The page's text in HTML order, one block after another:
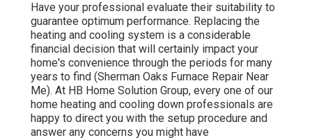
Have your professional evaluate their suitability to
guarantee optimum performance. Replacing the
heating and cooling system is a considerable
financial decision that will certainly impact your
home's convenience through the periods for many
years to find (Sherman Oaks Furnace Repair Near
Me). At HB Home Solution Group, every one of our
home heating and cooling down professionals are
happy to direct you with the setup procedure and
answer any concerns you might have